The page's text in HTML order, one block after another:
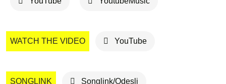
WATCH THE VIDEO YouTube
SONGLINK Songlink/Odesli